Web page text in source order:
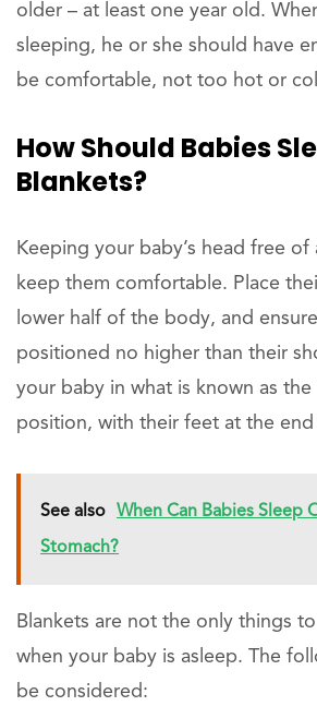
older – at least one year old.
sleeping, he or she should have
be comfortable, not too hot or
How Should Babies
Blankets?
Keeping your baby’s head free of
keep them comfortable. Place
lower half of the body, and
positioned no higher than their
your baby in what is known as
position, with their feet at the
See also When Can Babies Sleep
Stomach?
Blankets are not the only things
when your baby is asleep. The
be considered: